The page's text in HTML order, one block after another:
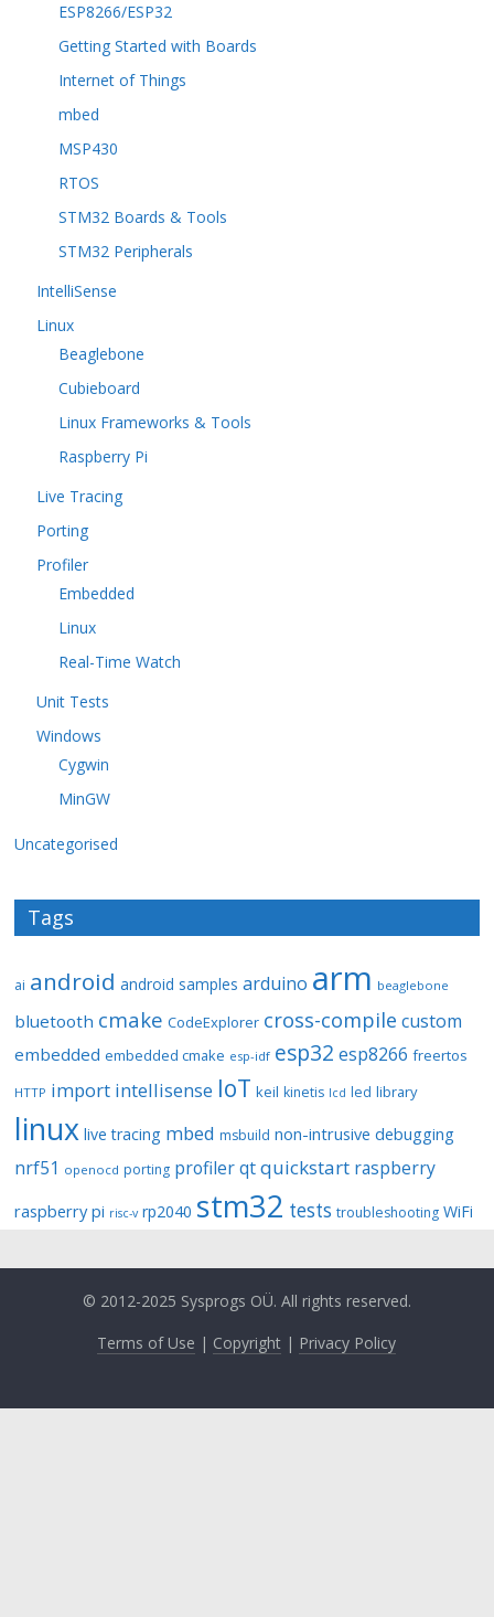
ESP8266/ESP32
Getting Started with Boards
Internet of Things
mbed
MSP430
RTOS
STM32 Boards & Tools
STM32 Peripherals
IntelliSense
Linux
Beaglebone
Cubieboard
Linux Frameworks & Tools
Raspberry Pi
Live Tracing
Porting
Profiler
Embedded
Linux
Real-Time Watch
Unit Tests
Windows
Cygwin
MinGW
Uncategorised
Tags
ai android android samples arduino arm beaglebone
bluetooth cmake CodeExplorer cross-compile custom
embedded embedded cmake esp-idf esp32 esp8266 freertos
HTTP import intellisense IoT keil kinetis lcd led library
linux live tracing mbed msbuild non-intrusive debugging
nrf51 openocd porting profiler qt quickstart raspberry
raspberry pi risc-v rp2040 stm32 tests troubleshooting WiFi
© 2012-2025 Sysprogs OÜ. All rights reserved.
Terms of Use | Copyright | Privacy Policy